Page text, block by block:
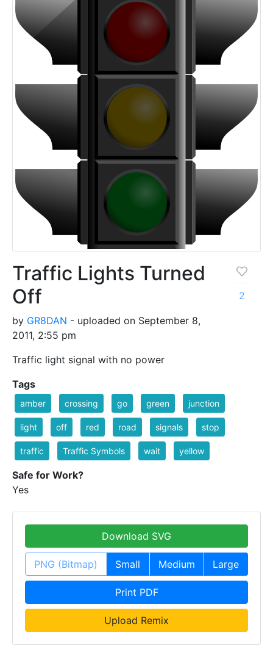
Traffic Lights Turned
Off
by GR8DAN - uploaded on September 8,
2011, 2:55 pm
Traffic light signal with no power
2
Tags
amber crossing go green junction
light off red road signals stop
traffic Traffic Symbols wait yellow
Safe for Work?
Yes
Download SVG
PNG (Bitmap) Small Medium Large
Print PDF
Upload Remix